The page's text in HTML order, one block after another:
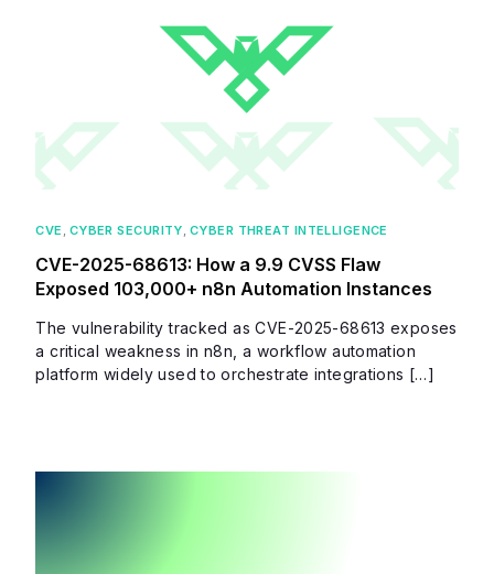
CVE , CYBER SECURITY, CYBER THREAT INTELLIGENCE
CVE-2025-68613: How a 9.9 CVSS Flaw
Exposed 103,000+ n8n Automation Instances
The vulnerability tracked as CVE-2025-68613 exposes
a critical weakness in n8n, a workflow automation
platform widely used to orchestrate integrations […]